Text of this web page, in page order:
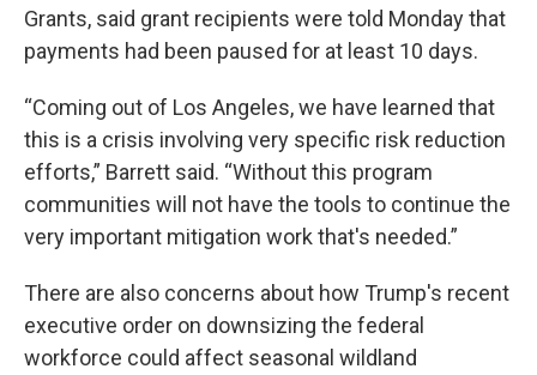
Grants, said grant recipients were told Monday that
payments had been paused for at least 10 days.
“Coming out of Los Angeles, we have learned that
this is a crisis involving very specific risk reduction
efforts,” Barrett said. “Without this program
communities will not have the tools to continue the
very important mitigation work that's needed.”
There are also concerns about how Trump's recent
executive order on downsizing the federal
workforce could affect seasonal wildland